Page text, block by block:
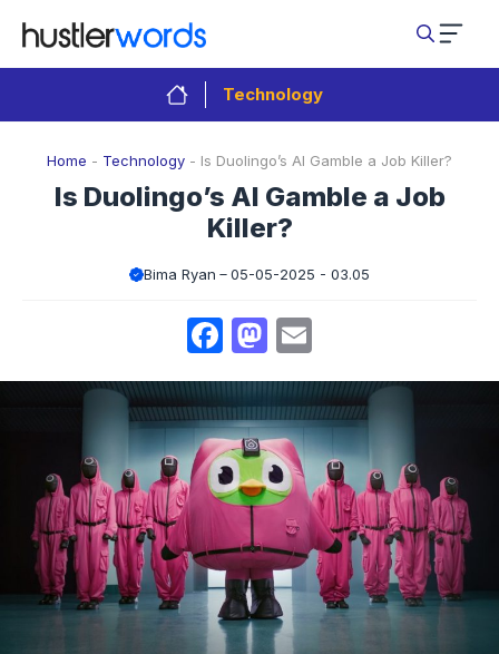
content
Technology
Home - Technology - Is Duolingo’s AI Gamble a Job Killer?
Is Duolingo’s AI Gamble a Job
Killer?
Bima Ryan 05-05-2025 - 03.05
Facebook
Mastodon